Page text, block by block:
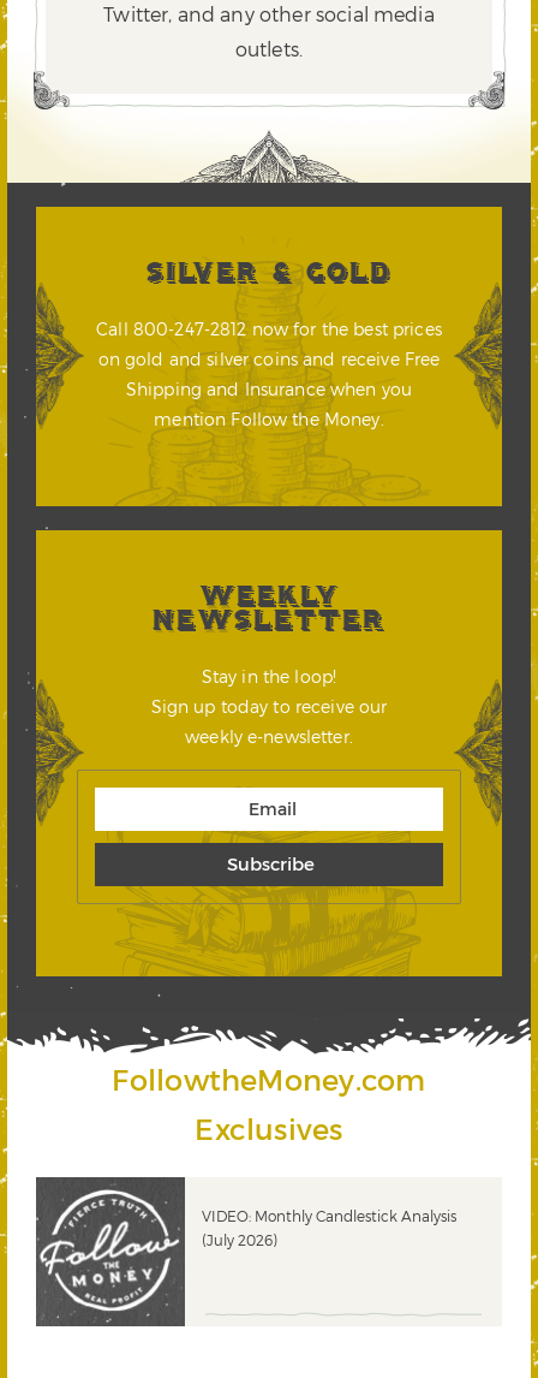
Twitter, and any other social media
outlets.
SILVER & GOLD
Call 800-247-2812 now for the best prices
on gold and silver coins and receive Free
Shipping and Insurance when you
mention Follow the Money.
WEEKLY
NEWSLETTER
Stay in the loop!
Sign up today to receive our
weekly e-newsletter.
FollowtheMoney.com
Exclusives
VIDEO: Monthly Candlestick Analysis
(July 2026)